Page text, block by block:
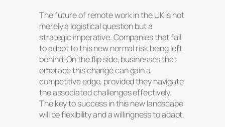
The future of remote work in the UK is not
merely a logistical question but a
strategic imperative. Companies that fail
to adapt to this new normal risk being left
behind. On the flip side, businesses that
embrace this change can gain a
competitive edge, provided they navigate
the associated challenges effectively.
The key to success in this new landscape
will be flexibility and a willingness to adapt.